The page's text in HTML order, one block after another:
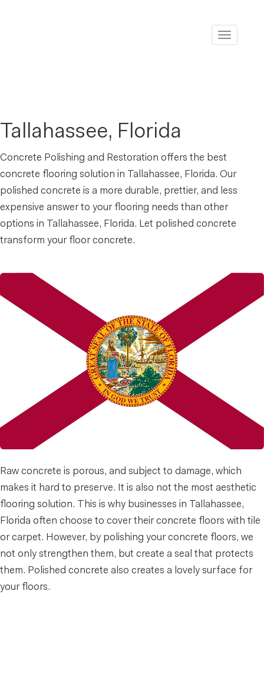
Toggle
Tallahassee, Florida
Concrete Polishing and Restoration offers the best
concrete flooring solution in Tallahassee, Florida. Our
polished concrete is a more durable, prettier, and less
expensive answer to your flooring needs than other
options in Tallahassee, Florida. Let polished concrete
transform your floor concrete.
Raw concrete is porous, and subject to damage, which
makes it hard to preserve. It is also not the most aesthetic
flooring solution. This is why businesses in Tallahassee,
Florida often choose to cover their concrete floors with tile
or carpet. However, by polishing your concrete floors, we
not only strengthen them, but create a seal that protects
them. Polished concrete also creates a lovely surface for
your floors.